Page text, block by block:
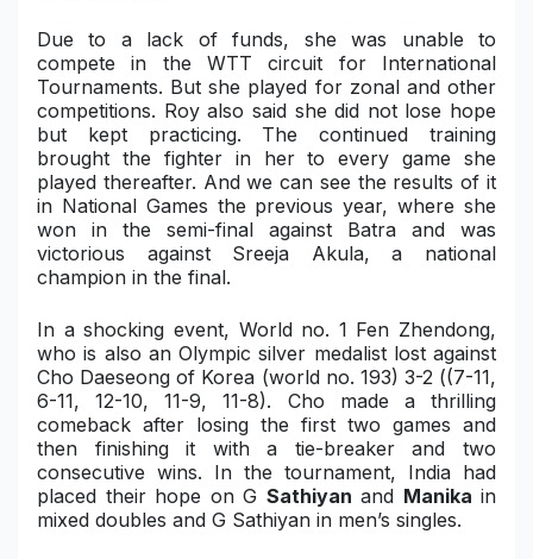
Due to a lack of funds, she was unable to
compete in the WTT circuit for International
Tournaments. But she played for zonal and other
competitions. Roy also said she did not lose hope
but kept practicing. The continued training
brought the fighter in her to every game she
played thereafter. And we can see the results of it
in National Games the previous year, where she
won in the semi-final against Batra and was
victorious against Sreeja Akula, a national
champion in the final.
In a shocking event, World no. 1 Fen Zhendong,
who is also an Olympic silver medalist lost against
Cho Daeseong of Korea (world no. 193) 3-2 ((7-11,
6-11, 12-10, 11-9, 11-8). Cho made a thrilling
comeback after losing the first two games and
then finishing it with a tie-breaker and two
consecutive wins. In the tournament, India had
placed their hope on G Sathiyan and Manika in
mixed doubles and G Sathiyan in men’s singles.